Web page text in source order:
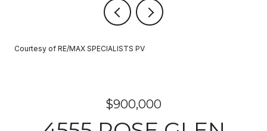
Courtesy of RE/MAX SPECIALISTS PV
$900,000